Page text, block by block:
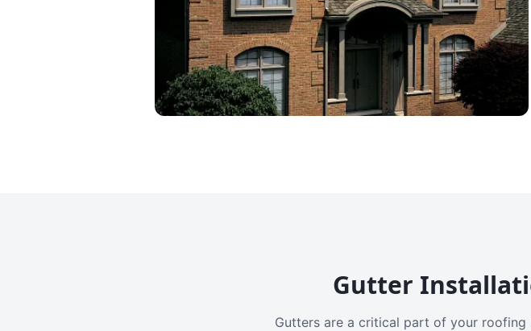
Gutter
Gutters are a critical part of your roofing